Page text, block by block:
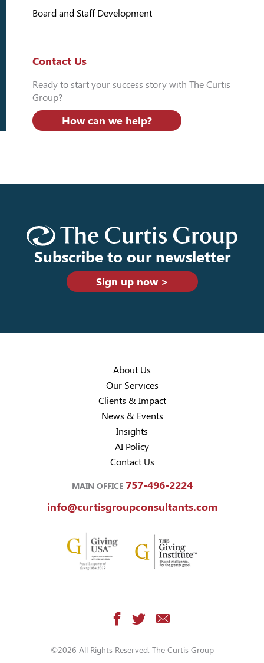
Board and Staff Development
Contact Us
Ready to start your success story with The Curtis
Group?
How can we help?
Subscribe to our newsletter
Sign up now >
About Us
Our Services
Clients & Impact
News & Events
Insights
AI Policy
Contact Us
MAIN OFFICE 757-496-2224
info@curtisgroupconsultants.com
©2026 All Rights Reserved. The Curtis Group